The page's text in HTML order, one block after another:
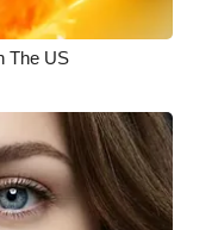
The US